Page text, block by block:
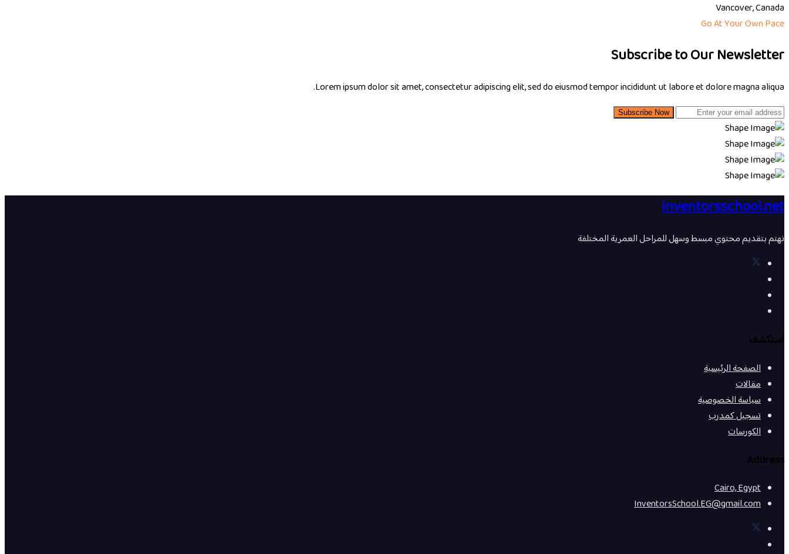
Vancover, Canada
Go At Your Own Pace
Subscribe to Our Newsletter
Lorem ipsum dolor sit amet, consectetur adipiscing elit, sed do eiusmod tempor incididunt ut labore et dolore magna aliqua.
Subscribe Now
inventorsschool.net
نهتم بتقديم محتوي مبسط وسهل للمراحل العمرية المختلفة
استكشف
الصفحة الرئيسية
مقالات
سياسة الخصوصية
تسجيل كمدرب
الكورسات
Address
Cairo, Egypt
InventorsSchool.EG@gmail.com